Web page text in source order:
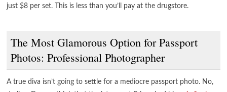
just $8 per set. This is less than you’ll pay at the drugstore.
The Most Glamorous Option for Passport
Photos: Professional Photographer
A true diva isn’t going to settle for a mediocre passport photo. No,